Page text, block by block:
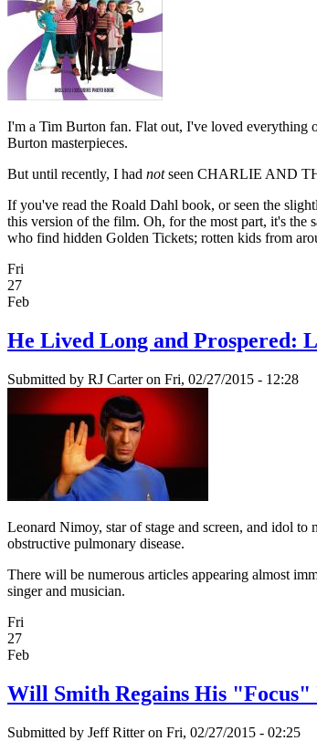
I'm a Tim Burton fan. Flat out, I've loved
Burton masterpieces.
But until recently, I had notseen CHARLIE AND
If you've read the Roald Dahl book, or seen the
this version of the film. Oh, for the most part, it's the
who find hidden Golden Tickets; rotten kids from
Fri
27
Feb
He Lived Long and Prospered:
Submitted by RJ Carteron Fri, 02/27/2015 - 12:28
Leonard Nimoy, star of stage and screen, and idol
obstructive pulmonary disease.
There will be numerous articles appearing almost
singer and musician.
Fri
27
Feb
Will Smith Regains His
Submitted by Jeff Ritteron Fri, 02/27/2015 - 02:25